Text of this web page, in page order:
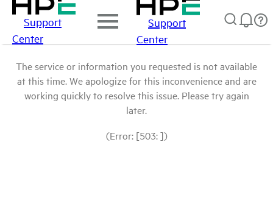
Support
Center
Support
Center
The service or information you requested is not available
at this time. We apologize for this inconvenience and are
working quickly to resolve this issue. Please try again
later.
(Error: [503: ])